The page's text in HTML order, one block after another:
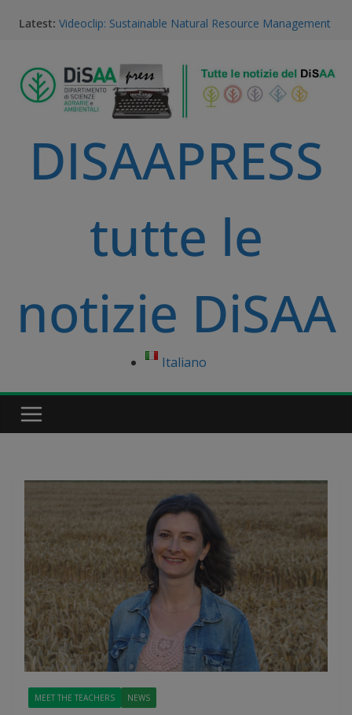
Latest: Sustainable Natural Resource Management
Saurav Khatri, Sustainable Natural Resource
Management student
Field research in Borneo: MERGED students
immersed in environment, community, and
#MeetTheProfessors
DISAAPRESS
tutte le
notizie DiSAA
Italiano
MEET THE TEACHERS NEWS